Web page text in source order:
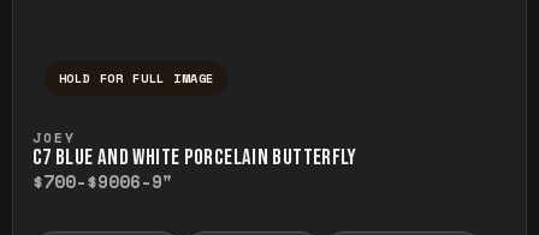
HOLD FOR FULL IMAGE
JOEY
C7 BLUE AND WHITE PORCELAIN BUTTERFLY
$700-$9006-9"